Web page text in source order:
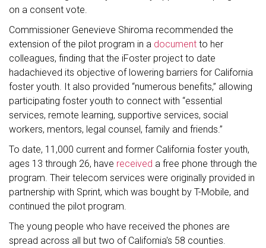
on a consent vote.
Commissioner Genevieve Shiroma recommended the
extension of the pilot program in a document to her
colleagues, finding that the iFoster project to date
hadachieved its objective of lowering barriers for California
foster youth. It also provided “numerous benefits,” allowing
participating foster youth to connect with “essential
services, remote learning, supportive services, social
workers, mentors, legal counsel, family and friends.”
To date, 11,000 current and former California foster youth,
ages 13 through 26, have received a free phone through the
program. Their telecom services were originally provided in
partnership with Sprint, which was bought by T-Mobile, and
continued the pilot program.
The young people who have received the phones are
spread across all but two of California's 58 counties.